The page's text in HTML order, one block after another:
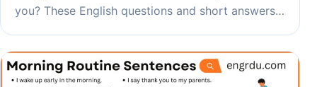
you? These English questions and short answers…